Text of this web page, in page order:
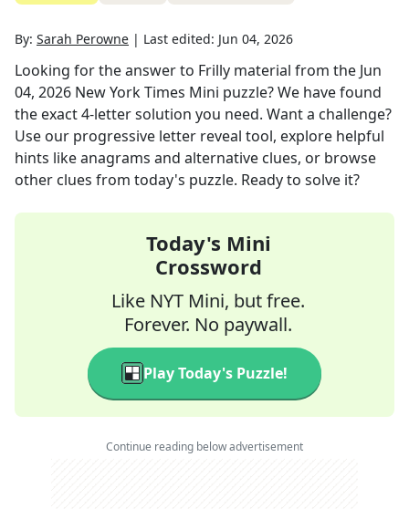
By: Sarah Perowne | Last edited: Jun 04, 2026
Looking for the answer to Frilly material from the Jun
04, 2026 New York Times Mini puzzle? We have found
the exact4-letter solution you need. Want a challenge?
Use our progressive letter reveal tool, explore helpful
hints like anagrams and alternative clues, or browse
other clues from today's puzzle. Ready to solve it?
Today's Mini
Crossword
Like NYT Mini, but free.
Forever. No paywall.
Play Today's Puzzle!
Continue reading below advertisement